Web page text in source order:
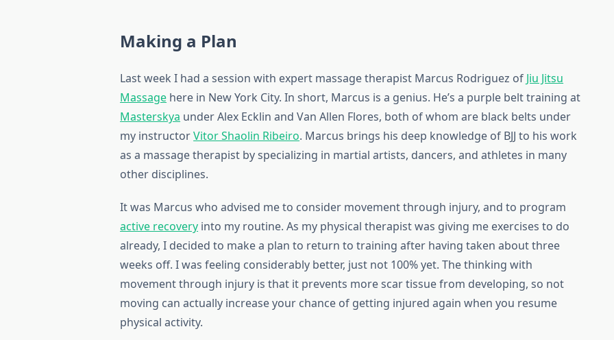
Making a Plan
Last week I had a session with expert massage therapist Marcus Rodriguez of Jiu Jitsu
Massage here in New York City. In short, Marcus is a genius. He’s a purple belt training at
Masterskya under Alex Ecklin and Van Allen Flores, both of whom are black belts under
my instructorVitor Shaolin Ribeiro. Marcus brings his deep knowledge of BJJ to his work
as a massage therapist by specializing in martial artists, dancers, and athletes in many
other disciplines.
It was Marcus who advised me to consider movement through injury, and to program
active recovery into my routine. As my physical therapist was giving me exercises to do
already, I decided to make a plan to return to training after having taken about three
weeks off. I was feeling considerably better, just not 100% yet. The thinking with
movement through injury is that it prevents more scar tissue from developing, so not
moving can actually increase your chance of getting injured again when you resume
physical activity.